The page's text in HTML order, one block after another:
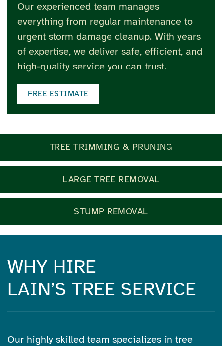
Our experienced team manages
everything from regular maintenance to
urgent storm damage cleanup. With years
of expertise, we deliver safe, efficient, and
high-quality service you can trust.
FREE ESTIMATE
TREE TRIMMING & PRUNING
LARGE TREE REMOVAL
STUMP REMOVAL
WHY HIRE
LAIN’S TREE SERVICE
Our highly skilled team specializes in tree